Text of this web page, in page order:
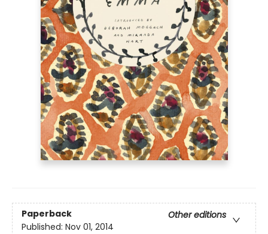
Paperback
Other editions
Published: Nov 01, 2014